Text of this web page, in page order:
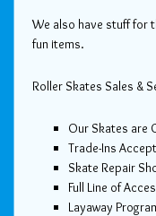
We also have stuff for
fun items.
Roller Skates Sales &
Our Skates are
Trade-Ins
Skate Repair
Full Line of
Layaway